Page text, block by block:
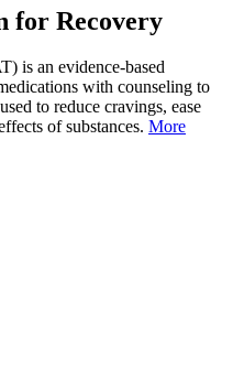
for Recovery
is an evidence-based
with counseling to
to reduce cravings, ease
of substances. More